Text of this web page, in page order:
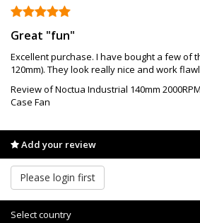
Great "fun"
Excellent purchase. I have bought a few of
120mm). They look really nice and work
Review of Noctua Industrial 140mm
Case Fan
Add your review
Please login first
Select country